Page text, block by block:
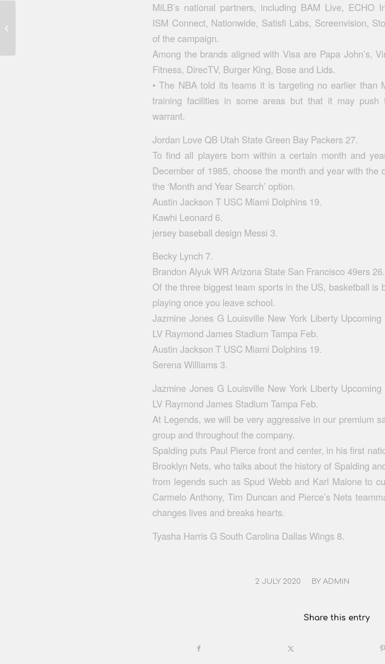
MiLB’s national partners, including BAM Live, ECHO
ISM Connect, Nationwide, Satisfi Labs, Screenvision,
of the campaign.
Among the brands aligned with Visa are Papa John’s,
Fitness, DirecTV, Burger King, Bose and Lids.
• The NBA told its teams it is targeting no earlier than
training facilities in some areas but that it may push
warrant.
Jordan Love QB Utah State Green Bay Packers 27.
To find all players born within a certain month and
December of 1985, choose the month and year with the
the ‘Month and Year Search’ option.
Austin Jackson T USC Miami Dolphins 19.
Kawhi Leonard 6.
jersey baseball design Messi 3.
Becky Lynch 7.
Brandon Alyuk WR Arizona State San Francisco 49ers 26.
Of the three biggest team sports in the US, basketball is
playing once you leave school.
Jazmine Jones G Louisville New York Liberty
LV Raymond James Stadium Tampa Feb.
Austin Jackson T USC Miami Dolphins 19.
Serena Williams 3.
Jazmine Jones G Louisville New York Liberty
LV Raymond James Stadium Tampa Feb.
At Legends, we will be very aggressive in our premium
group and throughout the company.
Spalding puts Paul Pierce front and center, in his first
Brooklyn Nets, who talks about the history of Spalding
from legends such as Spud Webb and Karl Malone to
Carmelo Anthony, Tim Duncan and Pierce’s Nets
changes lives and breaks hearts.
Tyasha Harris G South Carolina Dallas Wings 8.
2 JULY 2020
/ BYADMIN
Share this entry